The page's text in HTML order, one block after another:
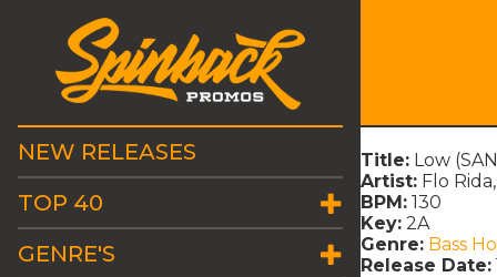
NEW RELEASES
TOP 40
GENRE'S
Title: Low
Artist: Flo
BPM: 130
Key: 2A
Genre: Bass
Release Date: